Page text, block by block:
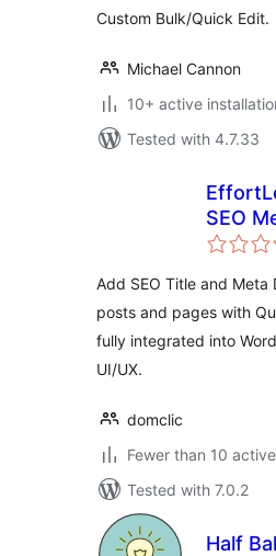
Custom Bulk/Quick Edit.
Michael Cannon
10+ active
Tested with 4.7.33
SEO
Add SEO Title and Meta
posts and pages with
fully integrated into
UI/UX.
domclic
Fewer than 10
Tested with 7.0.2
Half